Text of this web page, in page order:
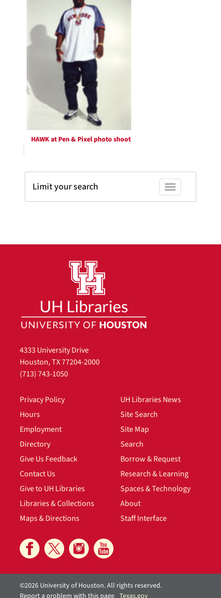
HAWK at Pen & Pixel photo shoot
Toggle facets
Limit your search
4333 University Drive
Houston, TX 77204-2000
(713) 743-1050
Privacy Policy
Hours
Employment
Directory
Give Us Feedback
Contact Us
Give to UH Libraries
Libraries & Collections
Maps & Directions
UH Libraries News
Site Search
Site Map
Search
Borrow & Request
Research & Learning
Spaces & Technology
About
Staff Interface
©2026 University of Houston. All rights reserved.
Report a problem with this page Texas.gov